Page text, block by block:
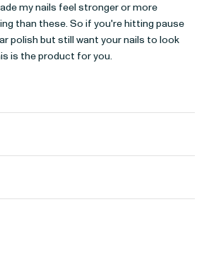
my nails feel stronger or more
than these. So if you're hitting pause
polish but still want your nails to look
is the product for you.